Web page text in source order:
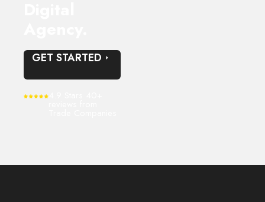
GET STARTED
4.9 Stars 40+